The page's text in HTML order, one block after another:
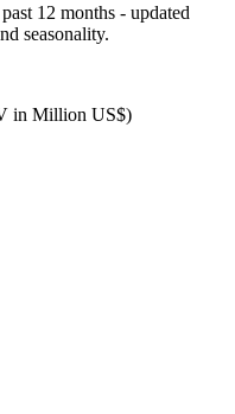
12 months - updated
seasonality.
in Million US$)